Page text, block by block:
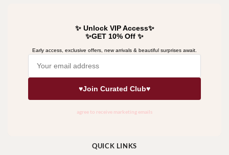
QUICK LINKS